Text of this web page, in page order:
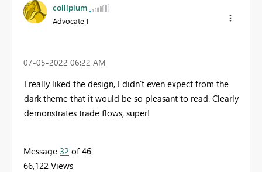
collipium
Advocate I
‎07-05-2022 06:22 AM
I really liked the design, I didn't even expect from the
dark theme that it would be so pleasant to read. Clearly
demonstrates trade flows, super!
Message 32 of 46
66,122 Views